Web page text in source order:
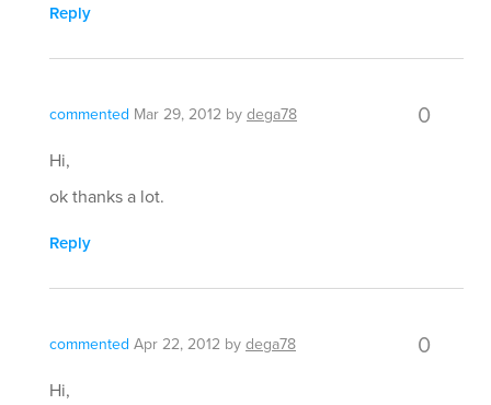
Reply
commented Mar 29, 2012 bydega78 0
Hi,
ok thanks a lot.
Reply
commented Apr 22, 2012 bydega78 0
Hi,